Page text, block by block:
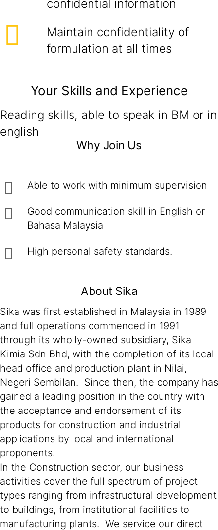
confidential information
Maintain confidentiality of
formulation at all times
Your Skills and Experience
Reading skills, able to speak in BM or in
english
Why Join Us
Able to work with minimum supervision
Good communication skill in English or
Bahasa Malaysia
High personal safety standards.
About Sika
Sika was first established in Malaysia in 1989
and full operations commenced in 1991
through its wholly-owned subsidiary, Sika
Kimia Sdn Bhd, with the completion of its local
head office and production plant in Nilai,
Negeri Sembilan. Since then, the company has
gained a leading position in the country with
the acceptance and endorsement of its
products for construction and industrial
applications by local and international
proponents.
In the Construction sector, our business
activities cover the full spectrum of project
types ranging from infrastructural development
to buildings, from institutional facilities to
manufacturing plants. We service our direct